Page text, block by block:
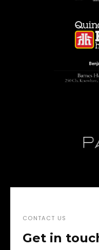
CONTACT US
Get in